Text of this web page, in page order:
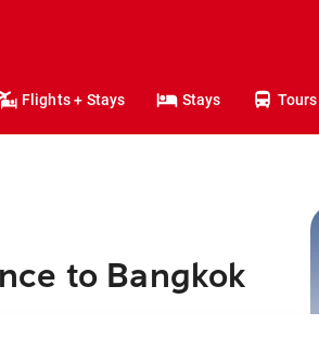
Flights + Stays Stays Tours
to Bangkok